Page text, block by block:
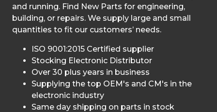
and running. Find New Parts for engineering,
building, or repairs. We supply large and small
quantities to fit our customers’ needs.
ISO 9001:2015 Certified supplier
Stocking Electronic Distributor
Over 30 plus years in business
Supplying the top OEM's and CM's in the
electronic industry
Same day shipping on parts in stock